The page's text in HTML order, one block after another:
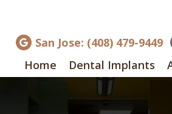
San Jose: (408) 479-9449
Home
Dental Implants